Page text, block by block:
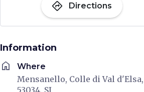
directions Directions
Information
home Where
Mensanello, Colle di Val d'Elsa,
53034, SI